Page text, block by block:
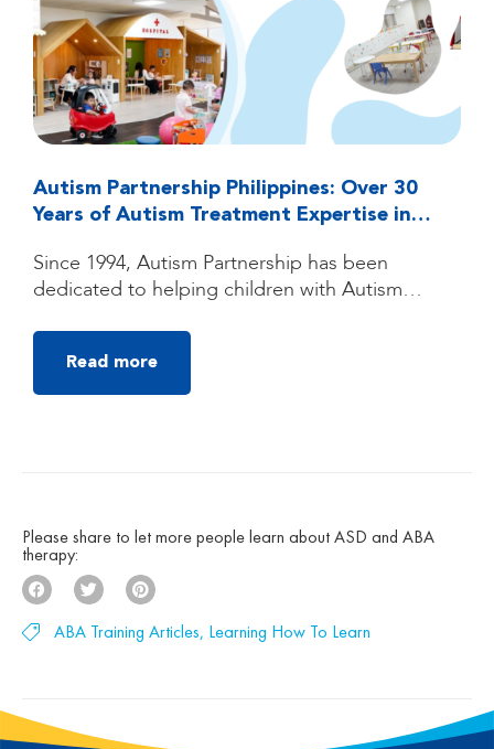
Autism Partnership Philippines: Over 30
Years of Autism Treatment Expertise in
Since 1994, Autism Partnership has been
dedicated to helping children with Autism
autism treatment. Founded by clinicians trained
under the groundbreaking UCLA Young Autism
Read more
Please share to let more people learn about ASD and ABA
therapy:
ABA Training Articles, Learning How To Learn